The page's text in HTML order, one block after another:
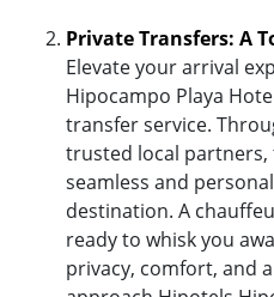
Private Transfers: A
Elevate your arrival
Hipocampo Playa
transfer service.
trusted local partners,
seamless and
destination. A
ready to whisk you
privacy, comfort, and